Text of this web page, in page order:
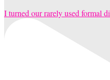
I turned our rarely used formal